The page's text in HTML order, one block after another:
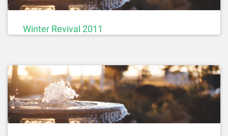
Winter Revival 2011